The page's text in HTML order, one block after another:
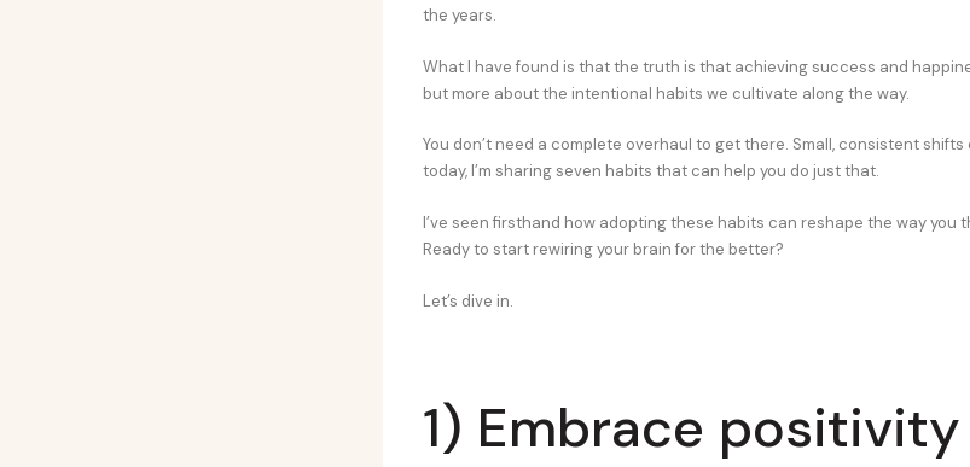
the years.
What I have found is that the truth is that achieving success and
but more about the intentional habits we cultivate along the way.
You don’t need a complete overhaul to get there. Small, consistent
today, I’m sharing seven habits that can help you do just that.
I’ve seen firsthand how adopting these habits can reshape the way you
Ready to start rewiring your brain for the better?
Let’s dive in.
1) Embrace positivity